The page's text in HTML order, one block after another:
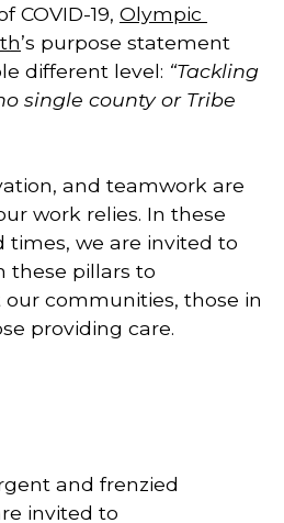
COVID-19, Olympic
’s purpose statement
different level: “Tackling
single county or Tribe
and teamwork are
work relies. In these
times, we are invited to
these pillars to
communities, those in
providing care.
and frenzied
invited to